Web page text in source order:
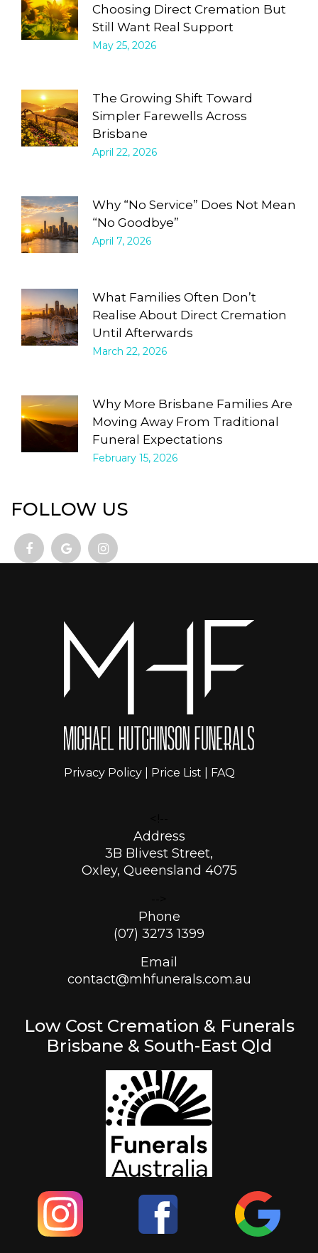
Choosing Direct Cremation But
Still Want Real Support
May 25, 2026
The Growing Shift Toward
Simpler Farewells Across
Brisbane
April 22, 2026
Why “No Service” Does Not Mean
“No Goodbye”
April 7, 2026
What Families Often Don’t
Realise About Direct Cremation
Until Afterwards
March 22, 2026
Why More Brisbane Families Are
Moving Away From Traditional
Funeral Expectations
February 15, 2026
FOLLOW US
Privacy Policy| Price List FAQ
Address
3B Blivest Street,
Oxley, Queensland 4075
Phone
(07) 3273 1399
Email
contact@mhfunerals.com.au
Low Cost Cremation & Funerals
Brisbane & South-East Qld